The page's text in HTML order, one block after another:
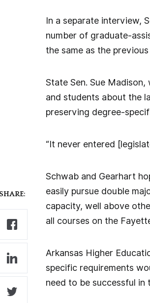
In a separate interview,
number of graduate-
the same as the
State Sen. Sue
and students about the
preserving degree-
“It never entered
Schwab and Gearhart
easily pursue double
capacity, well above
all courses on the
Arkansas Higher
specific requirements
need to be successful in